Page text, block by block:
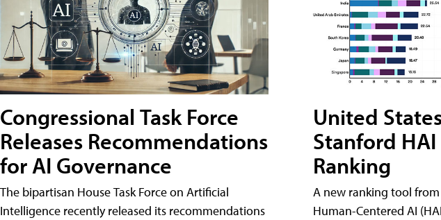
Congressional Task Force
Releases Recommendations
for AI Governance
The bipartisan House Task Force on Artificial
Intelligence recently released its recommendations
United
Stanford
Ranking
A new ranking tool
Human-Centered AI